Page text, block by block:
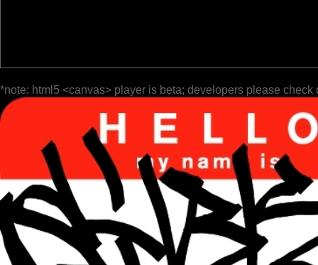
*note: html5 <canvas> player is beta; developers please check